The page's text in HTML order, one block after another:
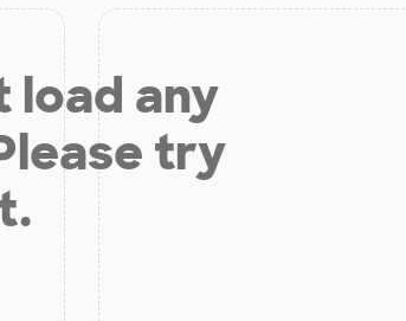
load any
try